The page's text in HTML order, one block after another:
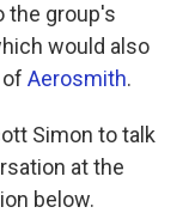
the group's
would also
Aerosmith.
Simon to talk
at the
below.